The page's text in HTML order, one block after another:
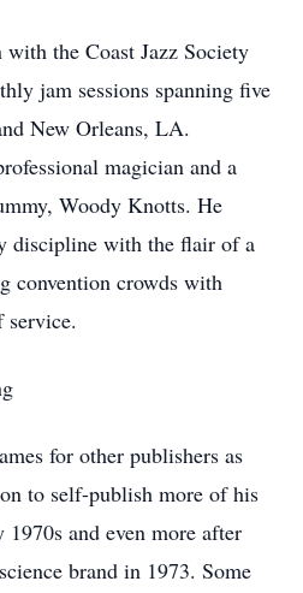
the Coast Jazz Society
jam sessions spanning five
New Orleans, LA.
magician and a
Woody Knotts. He
discipline with the flair of a
convention crowds with
service.
for other publishers as
to self-publish more of his
and even more after
brand in 1973. Some